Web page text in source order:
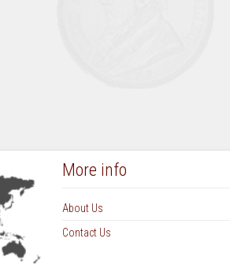
More info
About Us
Contact Us